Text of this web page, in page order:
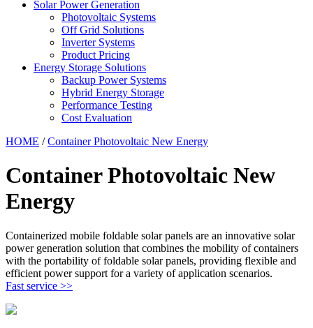
Solar Power Generation
Photovoltaic Systems
Off Grid Solutions
Inverter Systems
Product Pricing
Energy Storage Solutions
Backup Power Systems
Hybrid Energy Storage
Performance Testing
Cost Evaluation
HOME /Container Photovoltaic New Energy
Container Photovoltaic New
Energy
Containerized mobile foldable solar panels are an innovative solar
power generation solution that combines the mobility of containers
with the portability of foldable solar panels, providing flexible and
efficient power support for a variety of application scenarios.
Fast service >>